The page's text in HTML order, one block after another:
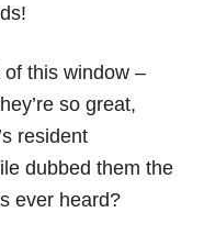
this window –
so great,
resident
dubbed them the
ever heard?